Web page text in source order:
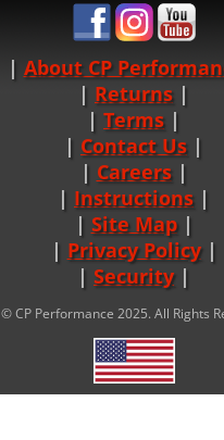
About CP
Returns |
Terms |
Contact Us
Careers|
Instructions |
Site Map|
Privacy Policy|
Security
© CP Performance 2025. All Rights